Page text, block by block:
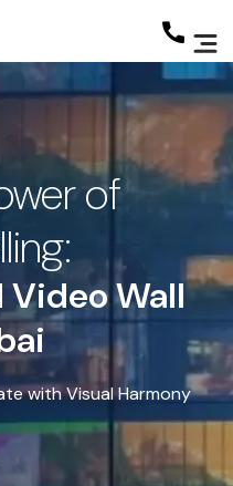
of
Video Wall
with Visual Harmony